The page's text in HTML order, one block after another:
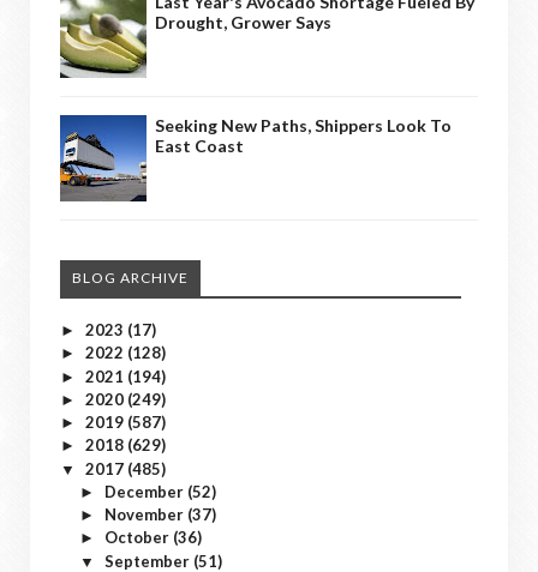
Drought, Grower Says
Seeking New Paths, Shippers Look To
East Coast
BLOG ARCHIVE
► 2023 (17)
► 2022 (128)
► 2021 (194)
► 2020 (249)
► 2019 (587)
► 2018 (629)
▼ 2017 (485)
► December (52)
► November (37)
► October (36)
▼ September (51)